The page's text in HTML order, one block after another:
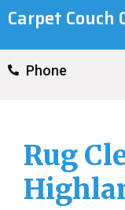
toCarpet Couch
Phone
Rug